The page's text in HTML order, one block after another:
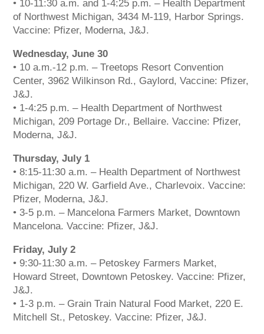
• 10-11:30 a.m. and 1-4:25 p.m. – Health Department
of Northwest Michigan, 3434 M-119, Harbor Springs.
Vaccine: Pfizer, Moderna, J&J.
Wednesday, June 30
• 10 a.m.-12 p.m. – Treetops Resort Convention
Center, 3962 Wilkinson Rd., Gaylord, Vaccine: Pfizer,
J&J.
• 1-4:25 p.m. – Health Department of Northwest
Michigan, 209 Portage Dr., Bellaire. Vaccine: Pfizer,
Moderna, J&J.
Thursday, July 1
• 8:15-11:30 a.m. – Health Department of Northwest
Michigan, 220 W. Garfield Ave., Charlevoix. Vaccine:
Pfizer, Moderna, J&J.
• 3-5 p.m. – Mancelona Farmers Market, Downtown
Mancelona. Vaccine: Pfizer, J&J.
Friday, July 2
• 9:30-11:30 a.m. – Petoskey Farmers Market,
Howard Street, Downtown Petoskey. Vaccine: Pfizer,
J&J.
• 1-3 p.m. – Grain Train Natural Food Market, 220 E.
Mitchell St., Petoskey. Vaccine: Pfizer, J&J.
experiencing issues with our internet systems. This
has also impacted our East Jordan location phone
systems. We are working to resolve this issue with
Charter. Thank you for your patience.